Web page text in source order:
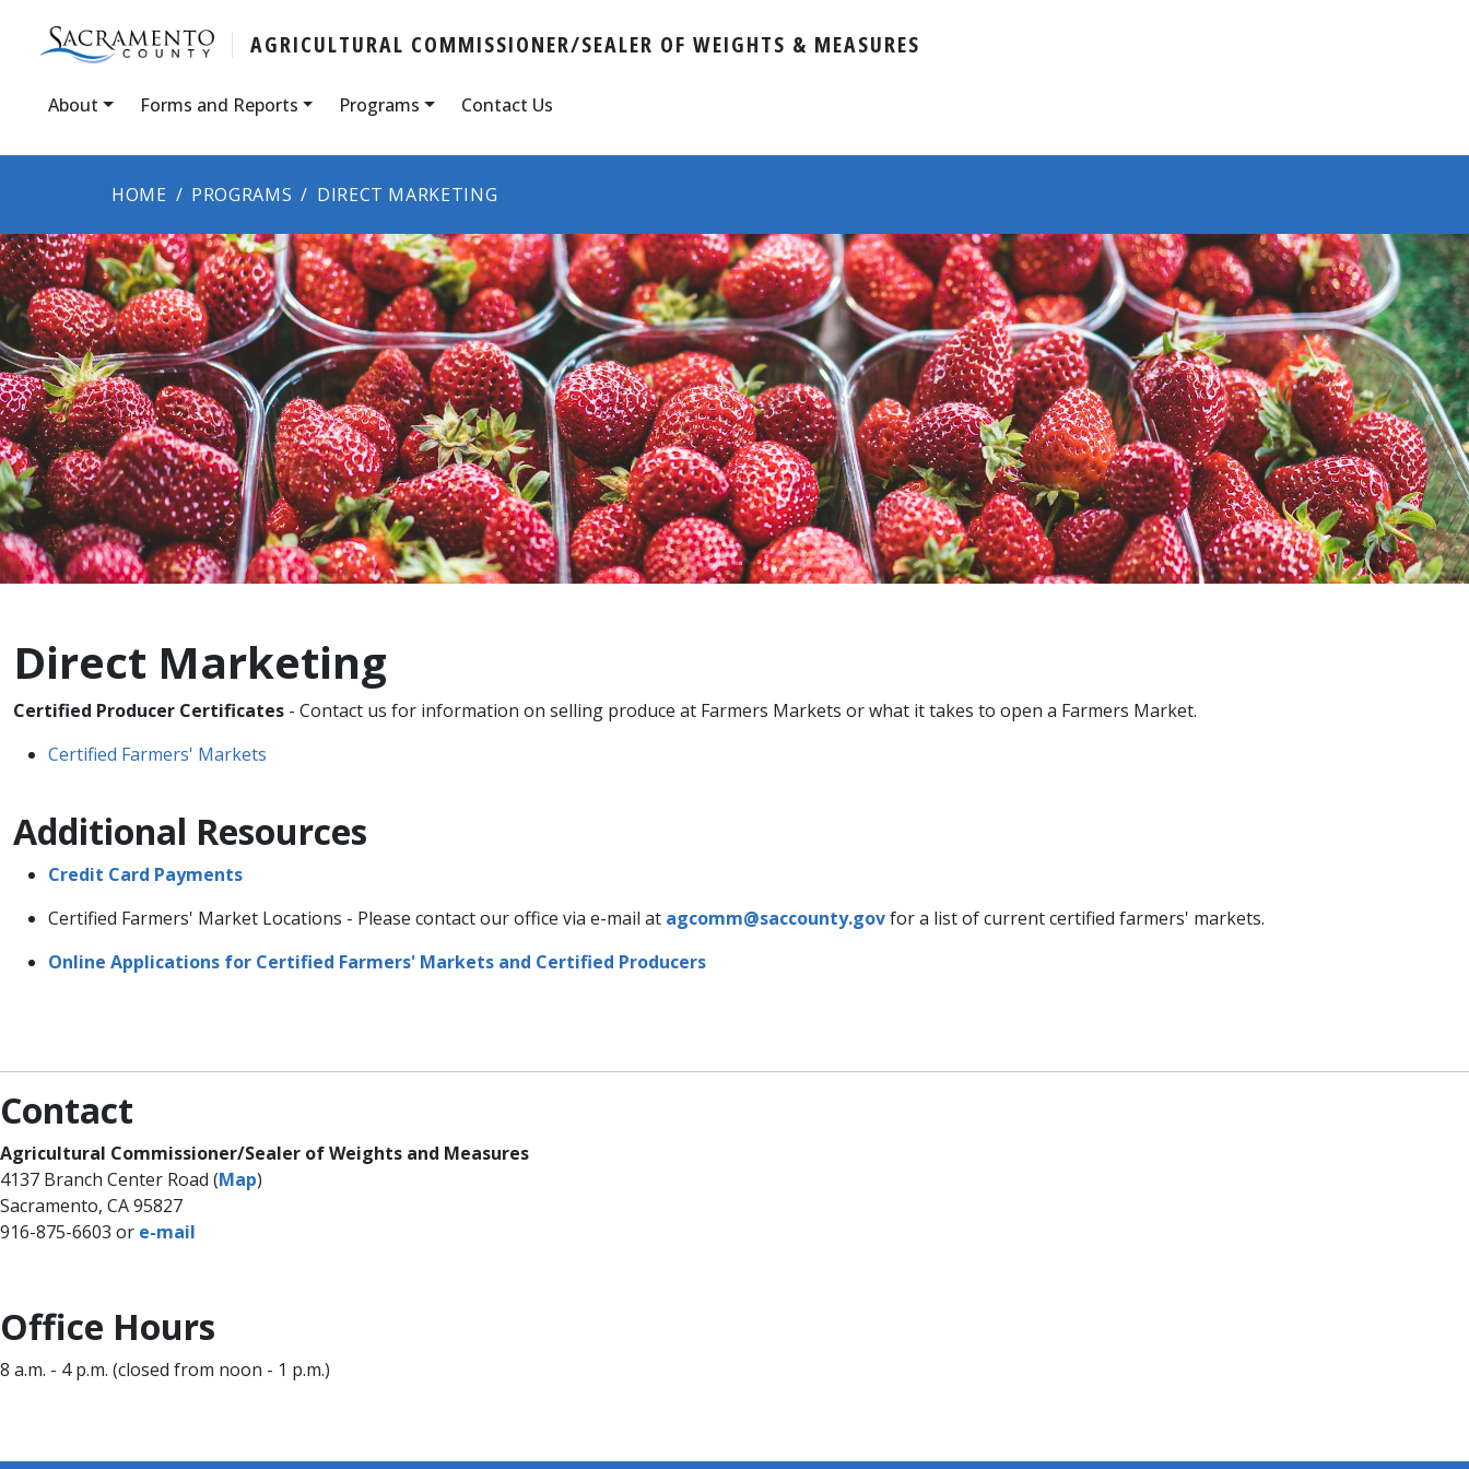
AGRICULTURAL COMMISSIONER/SEALER OF WEIGHTS & MEASURES
About Forms and Reports Programs Contact Us
HOME PROGRAMS DIRECT MARKETING
Direct Marketing
Certified Producer Certificates - Contact us for information on selling produce at Farmers Markets or what it takes to open a Farmers Market.
Certified Farmers'​ Markets
Additional Resources
Credit Card Pa​y​m​​ents​​​
Certified Farmers'​ Market Locations - Please contact our office via e-mail at agcomm@saccounty.govfor a list of current certified farmers' markets.​
Online Applications​ for Certified Farmers'​ Markets and Certified Producers​
Contact
​Agricultural Commissioner/Sealer of Weights and Measures​
4137 Branch Center Road (Map)
Sacramento, CA 95827
916-875-6603 or e-​​m​ail
​Office Hour​s
8 a.m. - 4 p.m. (closed from noon - 1 p.m.)​​​​